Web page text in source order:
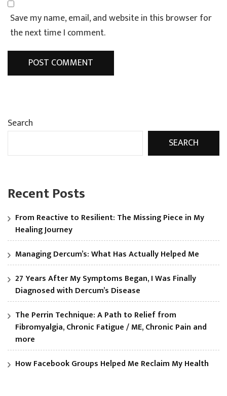
Save my name, email, and website in this browser for
the next time I comment.
Search
SEARCH
Recent Posts
From Reactive to Resilient: The Missing Piece in My
Healing Journey
Managing Dercum’s: What Has Actually Helped Me
27 Years After My Symptoms Began, I Was Finally
Diagnosed with Dercum’s Disease
The Perrin Technique: A Path to Relief from
Fibromyalgia, Chronic Fatigue / ME, Chronic Pain and
more
How Facebook Groups Helped Me Reclaim My Health